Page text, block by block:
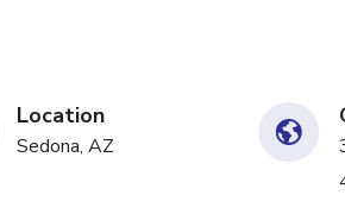
Location
Sedona, AZ